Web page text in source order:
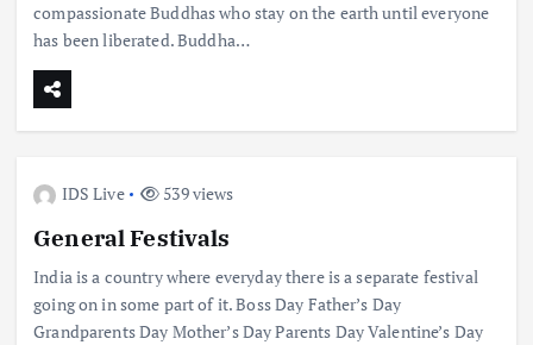
compassionate Buddhas who stay on the earth until everyone
has been liberated. Buddha…
IDS Live 539 views
General Festivals
India is a country where everyday there is a separate festival
going on in some part of it. Boss Day Father’s Day
Grandparents Day Mother’s Day Parents Day Valentine’s Day